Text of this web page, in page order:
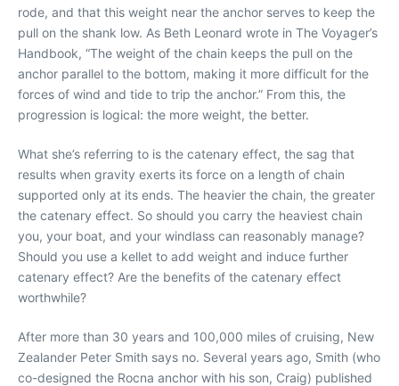
rode, and that this weight near the anchor serves to keep the
pull on the shank low. As Beth Leonard wrote in The Voyager’s
Handbook, “The weight of the chain keeps the pull on the
anchor parallel to the bottom, making it more difficult for the
forces of wind and tide to trip the anchor.” From this, the
progression is logical: the more weight, the better.
What she’s referring to is the catenary effect, the sag that
results when gravity exerts its force on a length of chain
supported only at its ends. The heavier the chain, the greater
the catenary effect. So should you carry the heaviest chain
you, your boat, and your windlass can reasonably manage?
Should you use a kellet to add weight and induce further
catenary effect? Are the benefits of the catenary effect
worthwhile?
After more than 30 years and 100,000 miles of cruising, New
Zealander Peter Smith says no. Several years ago, Smith (who
co-designed the Rocna anchor with his son, Craig) published